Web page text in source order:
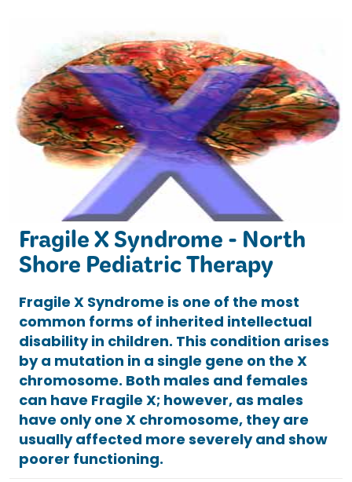
Fragile X Syndrome - North
Shore Pediatric Therapy
Fragile X Syndrome is one of the most
common forms of inherited intellectual
disability in children. This condition arises
by a mutation in a single gene on the X
chromosome. Both males and females
can have Fragile X; however, as males
have only one X chromosome, they are
usually affected more severely and show
poorer functioning.